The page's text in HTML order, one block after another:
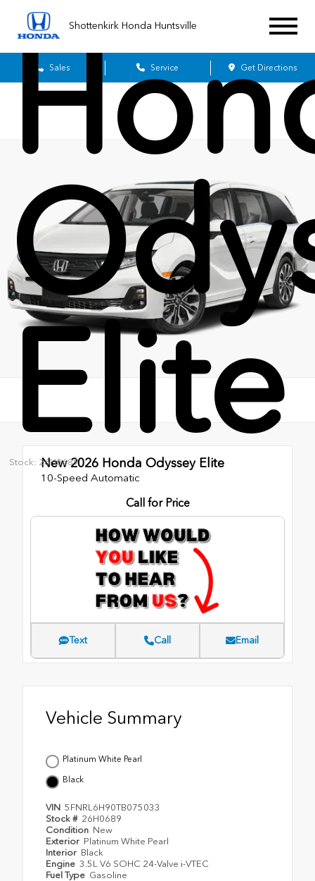
Shottenkirk Honda Huntsville
Sales Service Get Directions
Elite
Stock: 26H0689
New 2026 Honda Odyssey Elite
10-Speed Automatic
Call for Price
Text Call Email
Vehicle Summary
Platinum White Pearl
Black
VIN 5FNRL6H90TB075033
Stock # 26H0689
Condition New
Exterior Platinum White Pearl
Interior Black
Engine 3.5L V6 SOHC 24-Valve i-VTEC
Fuel Type Gasoline